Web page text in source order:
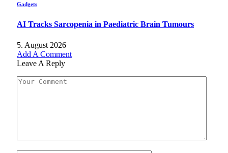
Gadgets
AI Tracks Sarcopenia in Paediatric Brain Tumours
5. August 2026
Add A Comment
Leave A Reply